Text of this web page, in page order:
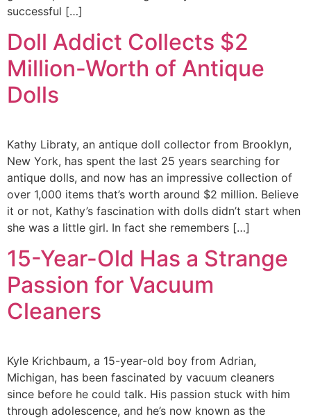
successful […]
Doll Addict Collects $2
Million-Worth of Antique
Dolls
Kathy Libraty, an antique doll collector from Brooklyn,
New York, has spent the last 25 years searching for
antique dolls, and now has an impressive collection of
over 1,000 items that’s worth around $2 million. Believe
it or not, Kathy’s fascination with dolls didn’t start when
she was a little girl. In fact she remembers […]
15-Year-Old Has a Strange
Passion for Vacuum
Cleaners
Kyle Krichbaum, a 15-year-old boy from Adrian,
Michigan, has been fascinated by vacuum cleaners
since before he could talk. His passion stuck with him
through adolescence, and he’s now known as the